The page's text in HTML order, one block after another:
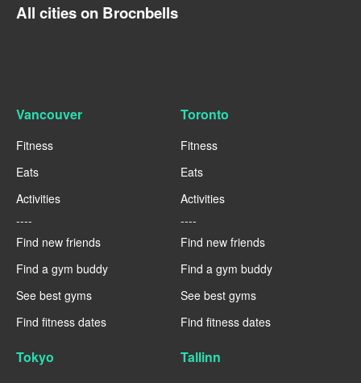
All cities on Brocnbells
Vancouver
Fitness
Eats
Activities
----
Find new friends
Find a gym buddy
See best gyms
Find fitness dates
Toronto
Fitness
Eats
Activities
----
Find new friends
Find a gym buddy
See best gyms
Find fitness dates
Tokyo Tallinn